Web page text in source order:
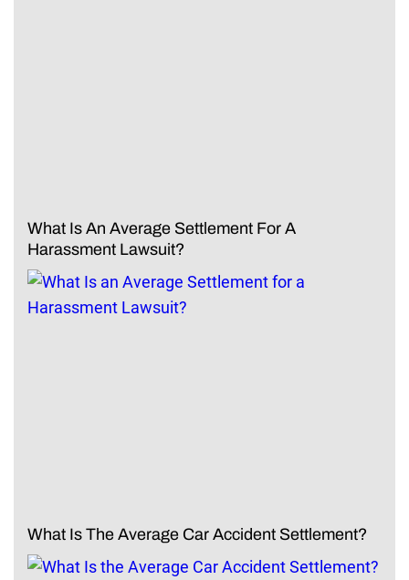
What Is An Average Settlement For A
Harassment Lawsuit?
What Is The Average Car Accident Settlement?